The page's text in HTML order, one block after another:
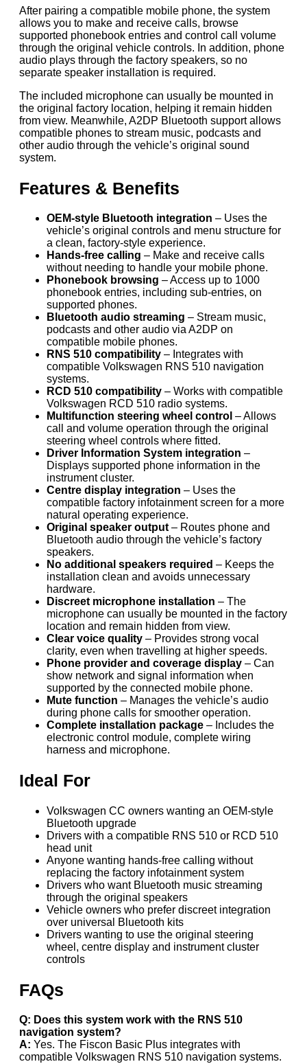
After pairing a compatible mobile phone, the system
allows you to make and receive calls, browse
supported phonebook entries and control call volume
through the original vehicle controls. In addition, phone
audio plays through the factory speakers, so no
separate speaker installation is required.
The included microphone can usually be mounted in
the original factory location, helping it remain hidden
from view. Meanwhile, A2DP Bluetooth support allows
compatible phones to stream music, podcasts and
other audio through the vehicle’s original sound
system.
Features & Benefits
OEM-style Bluetooth integration – Uses the
vehicle’s original controls and menu structure for
a clean, factory-style experience.
Hands-free calling – Make and receive calls
without needing to handle your mobile phone.
Phonebook browsing – Access up to 1000
phonebook entries, including sub-entries, on
supported phones.
Bluetooth audio streaming – Stream music,
podcasts and other audio via A2DP on
compatible mobile phones.
RNS 510 compatibility – Integrates with
compatible Volkswagen RNS 510 navigation
systems.
RCD 510 compatibility – Works with compatible
Volkswagen RCD 510 radio systems.
Multifunction steering wheel control – Allows
call and volume operation through the original
steering wheel controls where fitted.
Driver Information System integration –
Displays supported phone information in the
instrument cluster.
Centre display integration – Uses the
compatible factory infotainment screen for a more
natural operating experience.
Original speaker output – Routes phone and
Bluetooth audio through the vehicle’s factory
speakers.
No additional speakers required – Keeps the
installation clean and avoids unnecessary
hardware.
Discreet microphone installation – The
microphone can usually be mounted in the factory
location and remain hidden from view.
Clear voice quality – Provides strong vocal
clarity, even when travelling at higher speeds.
Phone provider and coverage display – Can
show network and signal information when
supported by the connected mobile phone.
Mute function – Manages the vehicle’s audio
during phone calls for smoother operation.
Complete installation package – Includes the
electronic control module, complete wiring
harness and microphone.
Ideal For
Volkswagen CC owners wanting an OEM-style
Bluetooth upgrade
Drivers with a compatible RNS 510 or RCD 510
head unit
Anyone wanting hands-free calling without
replacing the factory infotainment system
Drivers who want Bluetooth music streaming
through the original speakers
Vehicle owners who prefer discreet integration
over universal Bluetooth kits
Drivers wanting to use the original steering
wheel, centre display and instrument cluster
controls
FAQs
Q: Does this system work with the RNS 510
navigation system?
A: Yes. The Fiscon Basic Plus integrates with
compatible Volkswagen RNS 510 navigation systems.